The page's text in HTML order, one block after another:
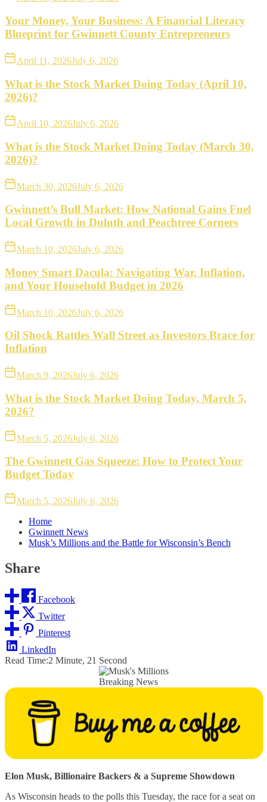
Your Money, Your Business: A Financial Literacy
Blueprint for Gwinnett County Entrepreneurs
April 11, 2026July 6, 2026
What is the Stock Market Doing Today (April 10,
2026)?
April 10, 2026July 6, 2026
What is the Stock Market Doing Today (March 30,
2026)?
March 30, 2026July 6, 2026
Gwinnett’s Bull Market: How National Gains Fuel
Local Growth in Duluth and Peachtree Corners
March 10, 2026July 6, 2026
Money Smart Dacula: Navigating War, Inflation,
and Your Household Budget in 2026
March 10, 2026July 6, 2026
Oil Shock Rattles Wall Street as Investors Brace for
Inflation
March 9, 2026July 6, 2026
What is the Stock Market Doing Today, March 5,
2026?
March 5, 2026July 6, 2026
The Gwinnett Gas Squeeze: How to Protect Your
Budget Today
March 5, 2026July 6, 2026
Home
Gwinnett News
Musk’s Millions and the Battle for Wisconsin’s Bench
Share
Facebook
Twitter
Pinterest
LinkedIn
Read Time:2 Minute, 21 Second
Breaking News
Elon Musk, Billionaire Backers & a Supreme Showdown
As Wisconsin heads to the polls this Tuesday, the race for a seat on